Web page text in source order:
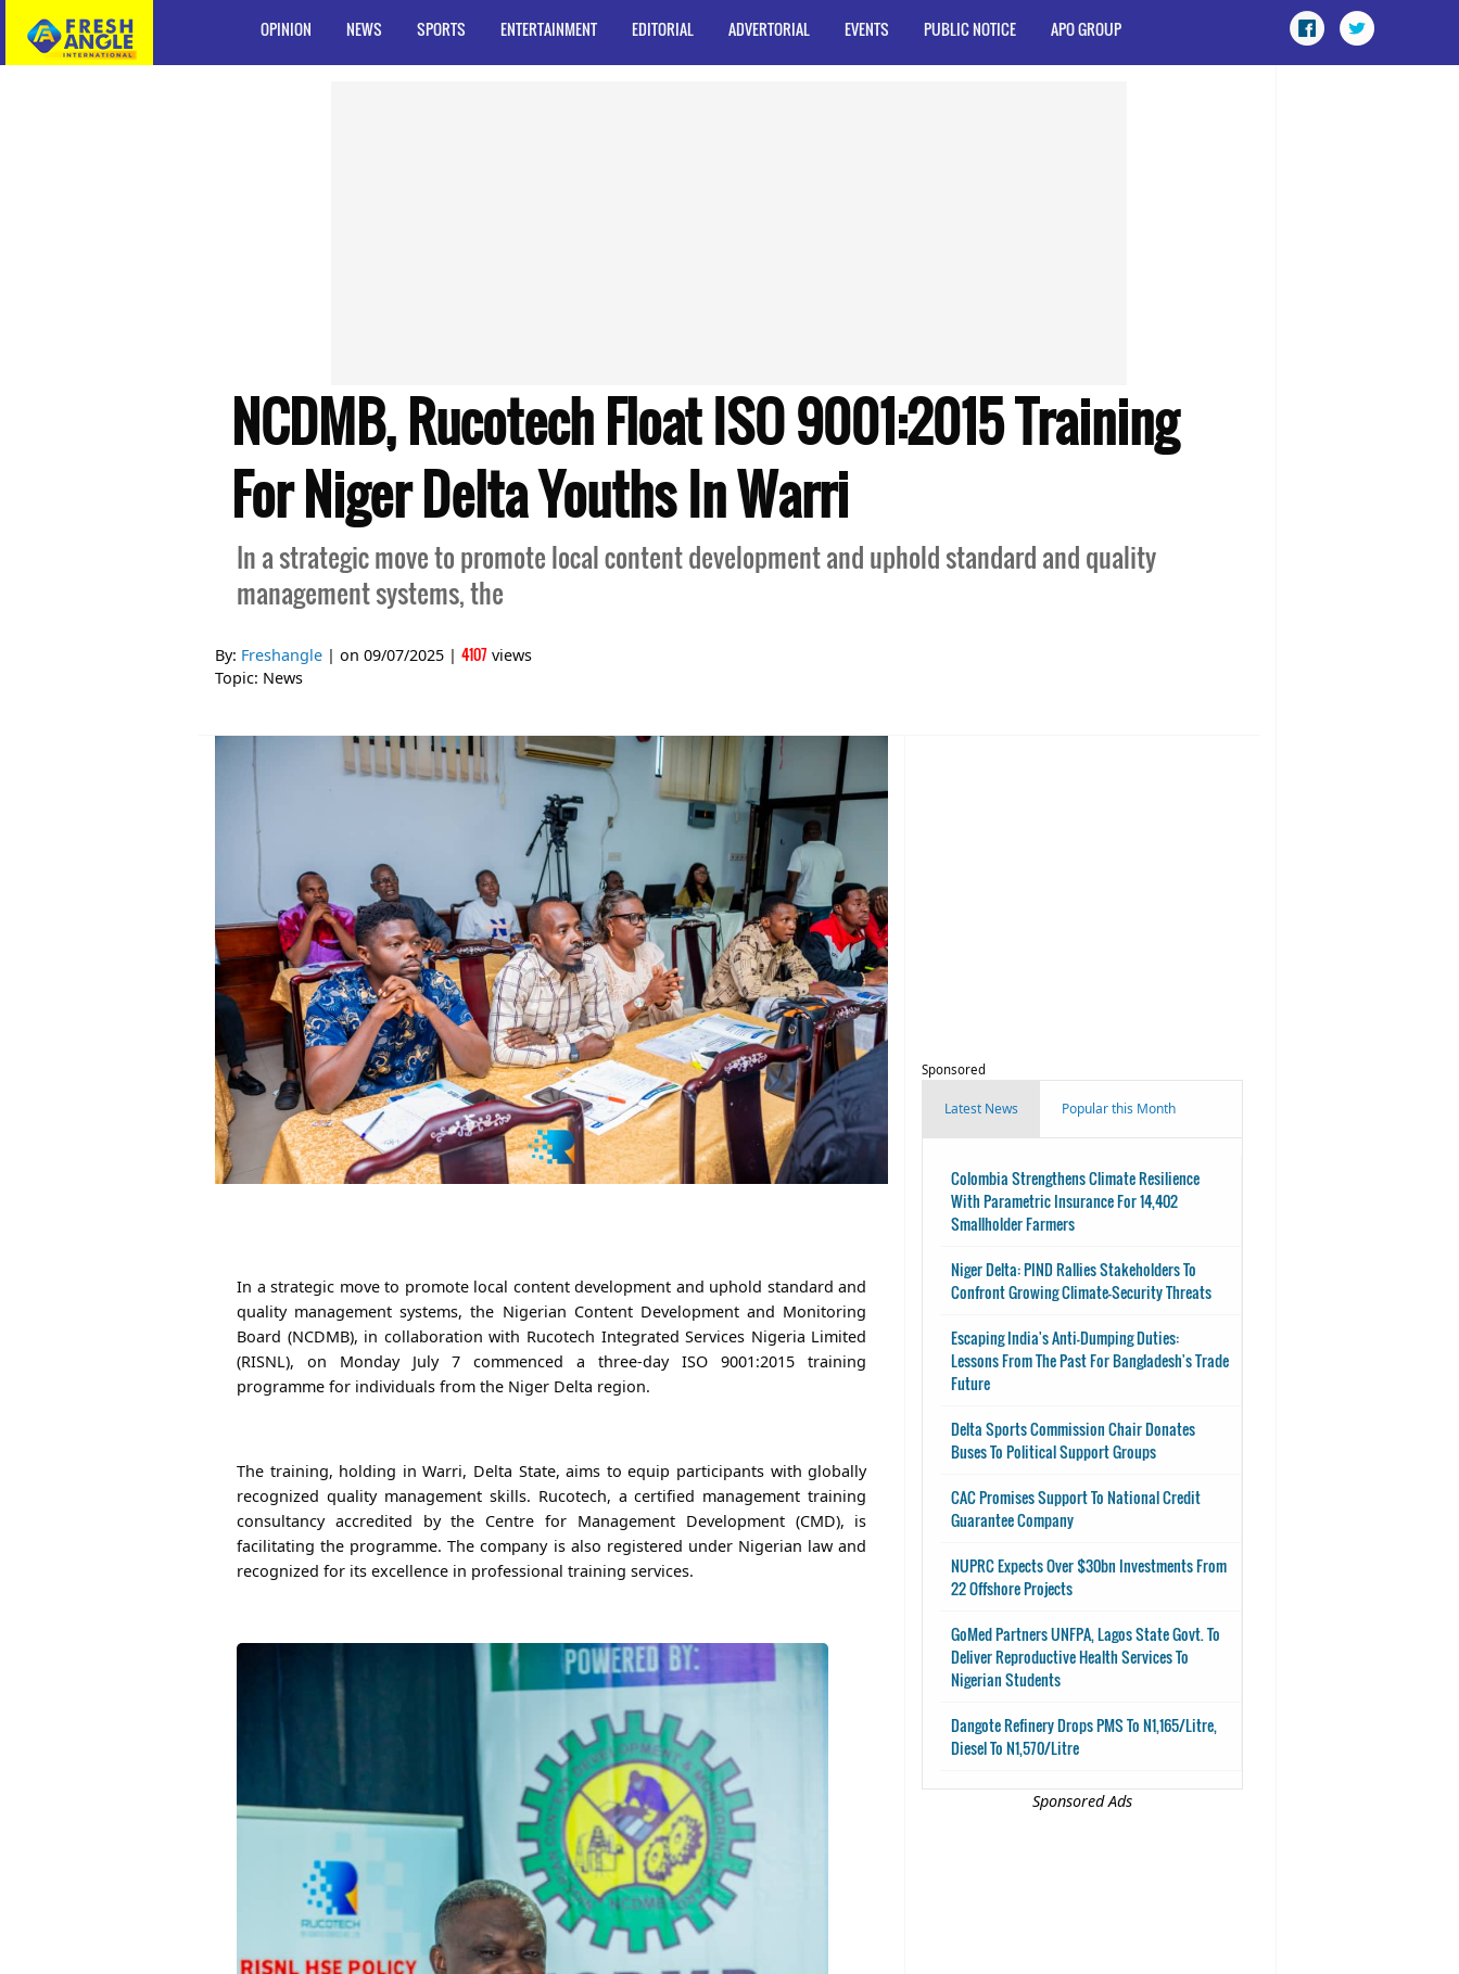
OPINION NEWS SPORTS ENTERTAINMENT EDITORIAL ADVERTORIAL EVENTS PUBLIC NOTICE APO GROUP
NCDMB, Rucotech Float ISO 9001:2015 Training
For Niger Delta Youths In Warri
In a strategic move to promote local content development and uphold standard and quality
management systems, the
By: Freshangle | on 09/07/2025 | 4107 views
Topic: News
In a strategic move to promote local content development and uphold standard and
quality management systems, the Nigerian Content Development and Monitoring
Board (NCDMB), in collaboration with Rucotech Integrated Services Nigeria Limited
(RISNL), on Monday July 7 commenced a three-day ISO 9001:2015 training
programme for individuals from the Niger Delta region.
The training, holding in Warri, Delta State, aims to equip participants with globally
recognized quality management skills. Rucotech, a certified management training
consultancy accredited by the Centre for Management Development (CMD), is
facilitating the programme. The company is also registered under Nigerian law and
recognized for its excellence in professional training services.
Sponsored
Latest News Popular this Month
Colombia Strengthens Climate Resilience
With Parametric Insurance For 14,402
Smallholder Farmers
Niger Delta: PIND Rallies Stakeholders To
Confront Growing Climate-Security Threats
Escaping India's Anti-Dumping Duties:
Lessons From The Past For Bangladesh's Trade
Future
Delta Sports Commission Chair Donates
Buses To Political Support Groups
CAC Promises Support To National Credit
Guarantee Company
NUPRC Expects Over $30bn Investments From
22 Offshore Projects
GoMed Partners UNFPA, Lagos State Govt. To
Deliver Reproductive Health Services To
Nigerian Students
Dangote Refinery Drops PMS To N1,165/Litre,
Diesel To N1,570/Litre
Sponsored Ads